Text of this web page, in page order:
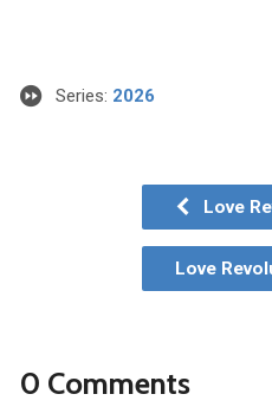
Series: 2026
Love
Love
0 Comments